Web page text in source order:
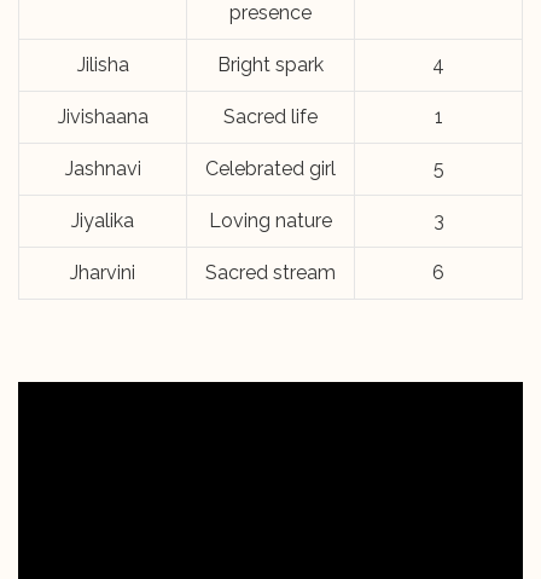
presence
Jilisha Bright spark 4
Jivishaana Sacred life 1
Jashnavi Celebrated girl 5
Jiyalika Loving nature 3
Jharvini Sacred stream 6